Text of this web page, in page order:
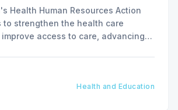
Health Human Resources Action
to strengthen the health care
access to care, advancing
Health and Education